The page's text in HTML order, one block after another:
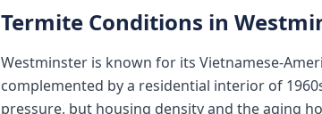
Termite Conditions in
Westminster is known for its Vietnamese-
complemented by a residential interior of
pressure, but housing density and the aging